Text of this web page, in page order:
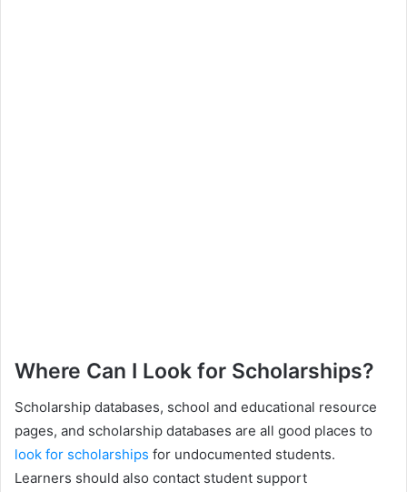
Where Can I Look for Scholarships?
Scholarship databases, school and educational resource
pages, and scholarship databases are all good places to
look for scholarships for undocumented students.
Learners should also contact student support